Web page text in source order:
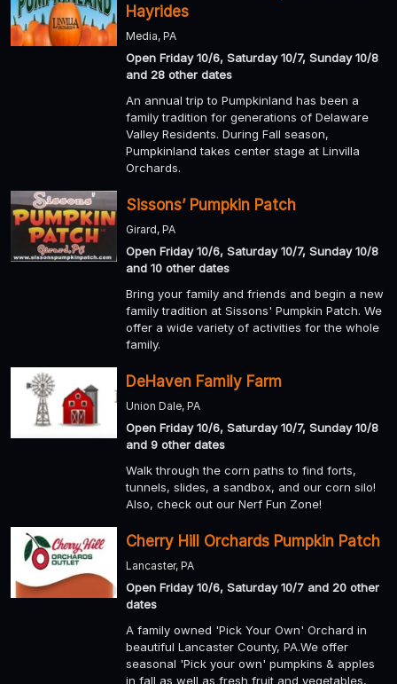
Hayrides
Media, PA
Open Friday 10/6, Saturday 10/7, Sunday 10/8
and 28 other dates
An annual trip to Pumpkinland has been a
family tradition for generations of Delaware
Valley Residents. During Fall season,
Pumpkinland takes center stage at Linvilla
Orchards.
Sissons’ Pumpkin Patch
Girard, PA
Open Friday 10/6, Saturday 10/7, Sunday 10/8
and 10 other dates
Bring your family and friends and begin a new
family tradition at Sissons' Pumpkin Patch. We
offer a wide variety of activities for the whole
family.
DeHaven Family Farm
Union Dale, PA
Open Friday 10/6, Saturday 10/7, Sunday 10/8
and 9 other dates
Walk through the corn paths to find forts,
tunnels, slides, a sandbox, and our corn silo!
Also, check out our Nerf Fun Zone!
Cherry Hill Orchards Pumpkin Patch
Lancaster, PA
Open Friday 10/6, Saturday 10/7 and 20 other
dates
A family owned 'Pick Your Own' Orchard in
beautiful Lancaster County, PA.We offer
seasonal 'Pick your own' pumpkins & apples
in fall as well as fresh fruit and vegetables,